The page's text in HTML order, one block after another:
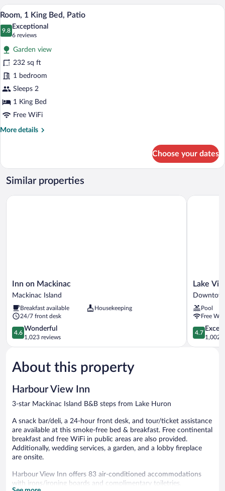
Suite,
1
King
Bed
Sofa
bed,
Mobility
Accessible
View
all
photos
for
Room,
1
King
Bed,
Patio
Room, 1 King Bed, Patio | Iron/ironing
8
Room, 1 King Bed, Patio
9.8
9.8 out of 10
Exceptional
6 reviews
(6
reviews)
Garden view
232 sq ft
1 bedroom
Sleeps 2
1 King Bed
Free WiFi
More details
More
1
King
Bed,
Choose your dates
Similar properties
Inn
on
Mackinac
Island
Inn on Mackinac
Mackinac Island
Breakfast available
Housekeeping
24/7 front desk
4.6
out
of
Wonderful,
1,023
4.6
Wonderful
1,023 reviews
Inn on Mackinac
Lake
View
Mackinac
Island
Lake
Pool
Free
4.7
out
of
4.7
1,002
Lake
About this property
Harbour View Inn
3-star Mackinac Island B&B steps from Lake Huron
A snack bar/deli, a 24-hour front desk, and tour/ticket assistance
are available at this smoke-free bed & breakfast. Free continental
breakfast and free WiFi in public areas are also provided.
Additionally, wedding services, a garden, and a lobby fireplace
are onsite.
Harbour View Inn offers 83 air-conditioned accommodations
with irons/ironing boards and complimentary toiletries.